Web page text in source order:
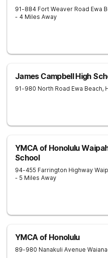
91-884 Fort Weaver Road Ewa
- 4 Miles Away
James Campbell High
91-980 North Road Ewa Beach,
YMCA of Honolulu
School
94-455 Farrington Highway
- 5 Miles Away
YMCA of Honolulu
89-980 Nanakuli Avenue